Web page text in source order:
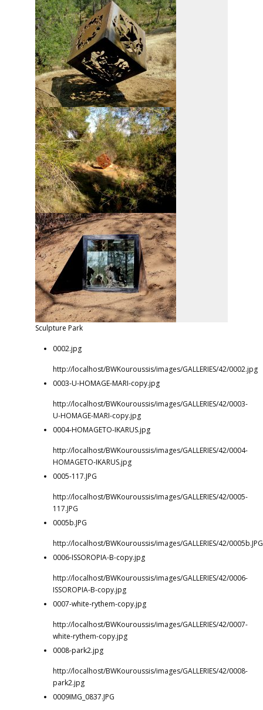
Sculpture Park
0002.jpg
http://localhost/BWKouroussis/images/GALLERIES/42/0002.jpg
0003-U-HOMAGE-MARI-copy.jpg
http://localhost/BWKouroussis/images/GALLERIES/42/0003-
U-HOMAGE-MARI-copy.jpg
0004-HOMAGETO-IKARUS.jpg
http://localhost/BWKouroussis/images/GALLERIES/42/0004-
HOMAGETO-IKARUS.jpg
0005-117.JPG
http://localhost/BWKouroussis/images/GALLERIES/42/0005-
117.JPG
0005b.JPG
http://localhost/BWKouroussis/images/GALLERIES/42/0005b.JPG
0006-ISSOROPIA-B-copy.jpg
http://localhost/BWKouroussis/images/GALLERIES/42/0006-
ISSOROPIA-B-copy.jpg
0007-white-rythem-copy.jpg
http://localhost/BWKouroussis/images/GALLERIES/42/0007-
white-rythem-copy.jpg
0008-park2.jpg
http://localhost/BWKouroussis/images/GALLERIES/42/0008-
park2.jpg
0009IMG_0837.JPG